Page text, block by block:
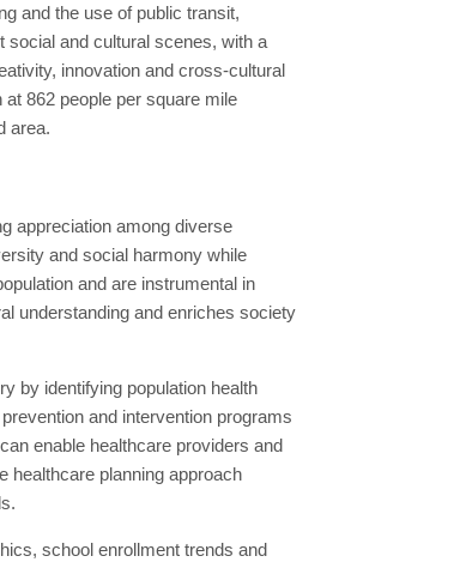
and the use of public transit,
social and cultural scenes, with a
innovation and cross-cultural
862 people per square mile
area.
appreciation among diverse
and social harmony while
and are instrumental in
understanding and enriches society
by identifying population health
and intervention programs
enable healthcare providers and
healthcare planning approach
school enrollment trends and